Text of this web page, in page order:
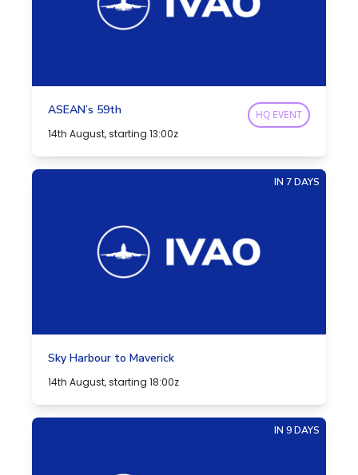
ASEAN’s 59th
14th August, starting 13:00z
HQ EVENT
IN 7 DAYS
Sky Harbour to Maverick
14th August, starting 18:00z
IN 9 DAYS